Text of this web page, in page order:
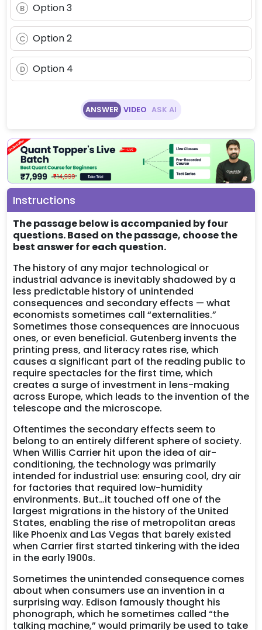
B Option 3
C Option 2
D Option 4
ANSWER VIDEO ASK AI
Instructions
The passage below is accompanied by four
questions. Based on the passage, choose the
best answer for each question.
The history of any major technological or
industrial advance is inevitably shadowed by a
less predictable history of unintended
consequences and secondary effects — what
economists sometimes call “externalities.”
Sometimes those consequences are innocuous
ones, or even beneficial. Gutenberg invents the
printing press, and literacy rates rise, which
causes a significant part of the reading public to
require spectacles for the first time, which
creates a surge of investment in lens-making
across Europe, which leads to the invention of the
telescope and the microscope.
Oftentimes the secondary effects seem to
belong to an entirely different sphere of society.
When Willis Carrier hit upon the idea of air-
conditioning, the technology was primarily
intended for industrial use: ensuring cool, dry air
for factories that required low-humidity
environments. But…it touched off one of the
largest migrations in the history of the United
States, enabling the rise of metropolitan areas
like Phoenix and Las Vegas that barely existed
when Carrier first started tinkering with the idea
in the early 1900s.
Sometimes the unintended consequence comes
about when consumers use an invention in a
surprising way. Edison famously thought his
phonograph, which he sometimes called “the
talking machine,” would primarily be used to take